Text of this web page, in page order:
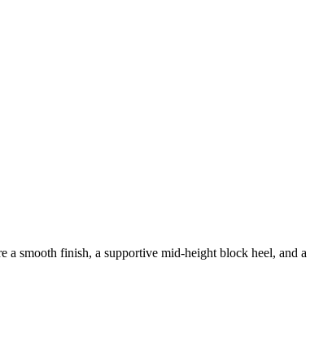
a smooth finish, a supportive mid-height block heel, and a